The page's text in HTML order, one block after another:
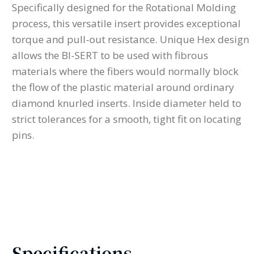
Specifically designed for the Rotational Molding
process, this versatile insert provides exceptional
torque and pull-out resistance. Unique Hex design
allows the BI-SERT to be used with fibrous
materials where the fibers would normally block
the flow of the plastic material around ordinary
diamond knurled inserts. Inside diameter held to
strict tolerances for a smooth, tight fit on locating
pins.